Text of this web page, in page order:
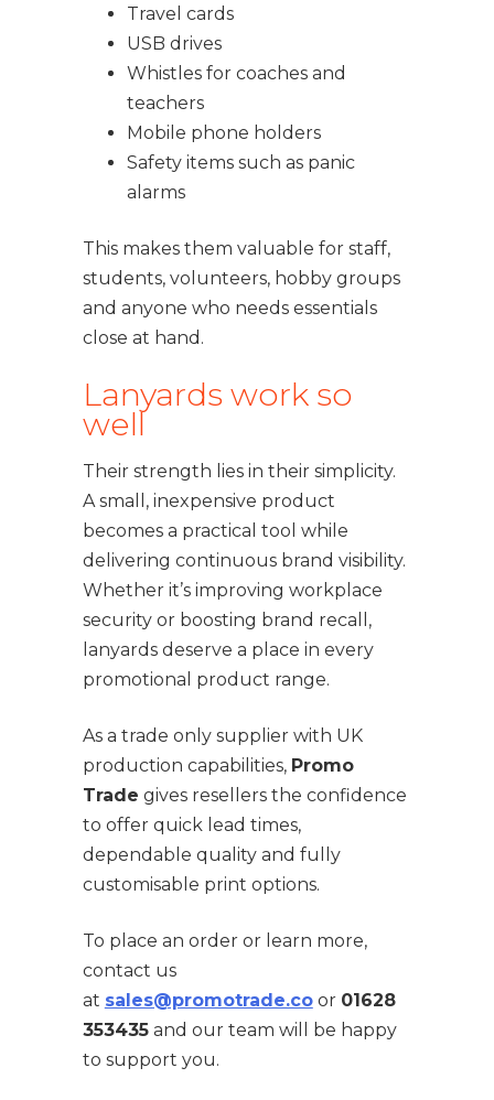
Travel cards
USB drives
Whistles for coaches and
teachers
Mobile phone holders
Safety items such as panic
alarms
This makes them valuable for staff,
students, volunteers, hobby groups
and anyone who needs essentials
close at hand.
Lanyards work so
well
Their strength lies in their simplicity.
A small, inexpensive product
becomes a practical tool while
delivering continuous brand visibility.
Whether it’s improving workplace
security or boosting brand recall,
lanyards deserve a place in every
promotional product range.
As a trade only supplier with UK
production capabilities, Promo
Trade gives resellers the confidence
to offer quick lead times,
dependable quality and fully
customisable print options.
To place an order or learn more,
contact us
at sales@promotrade.coor 01628
353435and our team will be happy
to support you.